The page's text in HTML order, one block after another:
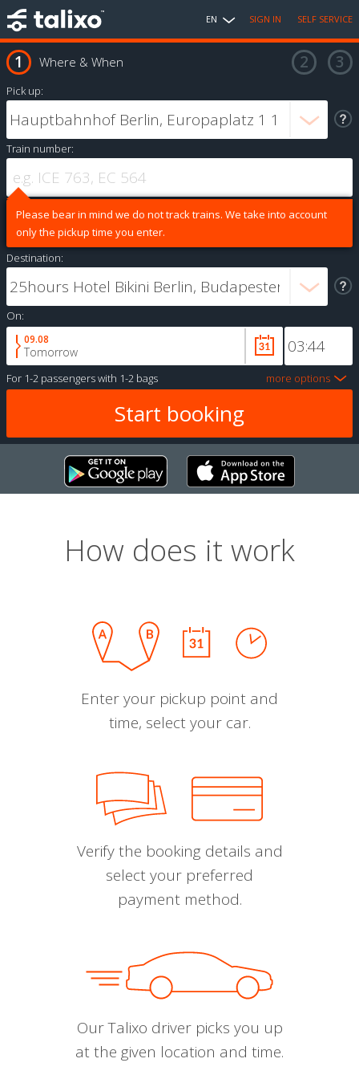
EN SIGN IN SELF SERVICE
Where & When
Pick up:
Train number:
Please bear in mind we do not track trains. We take into account
only the pickup time you enter.
Destination:
On:
09.08
Tomorrow
For 1-2 passengerswith 1-2 bags more options
How does it work
Enter your pickup point and
time, select your car.
Verify the booking details and
select your preferred
payment method.
Our Talixo driver picks you up
at the given location and time.